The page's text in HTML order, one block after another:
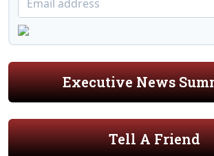
Executive News
Tell A Friend